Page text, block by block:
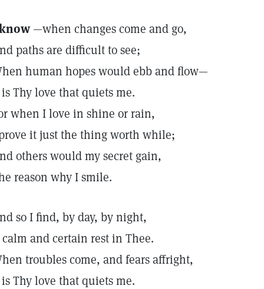
—when changes come and go,
paths are difficult to see;
human hopes would ebb and flow—
Thy love that quiets me.
when I love in shine or rain,
it just the thing worth while;
others would my secret gain,
reason why I smile.
so I find, by day, by night,
and certain rest in Thee.
troubles come, and fears affright,
Thy love that quiets me.